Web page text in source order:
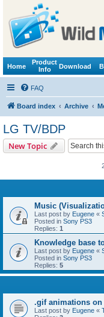
Home
Product
Info
Download
FAQ
Board index Archive
LG TV/BDP
New Topic
Music
Last post by Eugene «
Posted in Sony PS3
Replies: 1
Knowledge base
Last post by Eugene «
Posted in Sony PS3
Replies: 5
.gif animations on
Last post by Eugene «